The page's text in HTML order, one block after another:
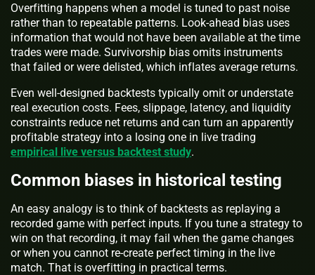
Overfitting happens when a model is tuned to past noise
rather than to repeatable patterns. Look-ahead bias uses
information that would not have been available at the time
trades were made. Survivorship bias omits instruments
that failed or were delisted, which inflates average returns.
Even well-designed backtests typically omit or understate
real execution costs. Fees, slippage, latency, and liquidity
constraints reduce net returns and can turn an apparently
profitable strategy into a losing one in live trading
empirical live versus backtest study.
Common biases in historical testing
An easy analogy is to think of backtests as replaying a
recorded game with perfect inputs. If you tune a strategy to
win on that recording, it may fail when the game changes
or when you cannot re-create perfect timing in the live
match. That is overfitting in practical terms.